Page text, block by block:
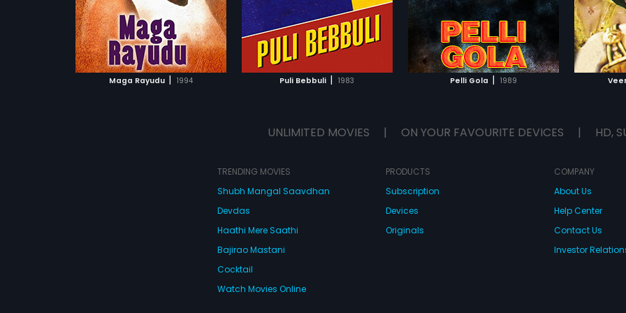
Maga Rayudu | 1994 Puli Bebbuli | 1983
ADD TO WATCHLIST
WATCH MOVIE
Pelli Gola | 1989
ADD TO WATCHLIST ADD TO WATCHLIST
WATCH MOVIE
by
UNLIMITED MOVIES | ON YOUR FAVOURITE DEVICES | HD,
TRENDING MOVIES
Shubh Mangal Saavdhan
Devdas
Haathi Mere Saathi
Bajirao Mastani
Cocktail
Watch Movies Online
PRODUCTS
Subscription
Devices
Originals
COMPANY
About Us
Help Center
Contact Us
Investor